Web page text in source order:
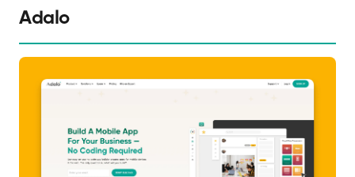
Adalo